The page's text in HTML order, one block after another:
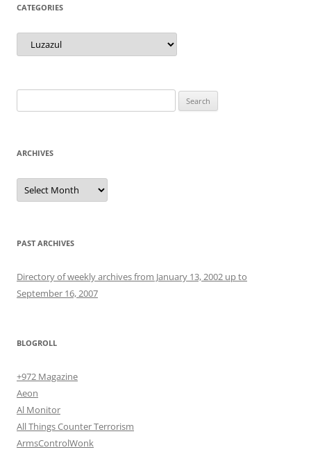
CATEGORIES
Categories
for:
ARCHIVES
Archives
PAST ARCHIVES
Directory of weekly archives from January 13, 2002 up to
September 16, 2007
BLOGROLL
+972 Magazine
Aeon
Al Monitor
All Things Counter Terrorism
ArmsControlWonk